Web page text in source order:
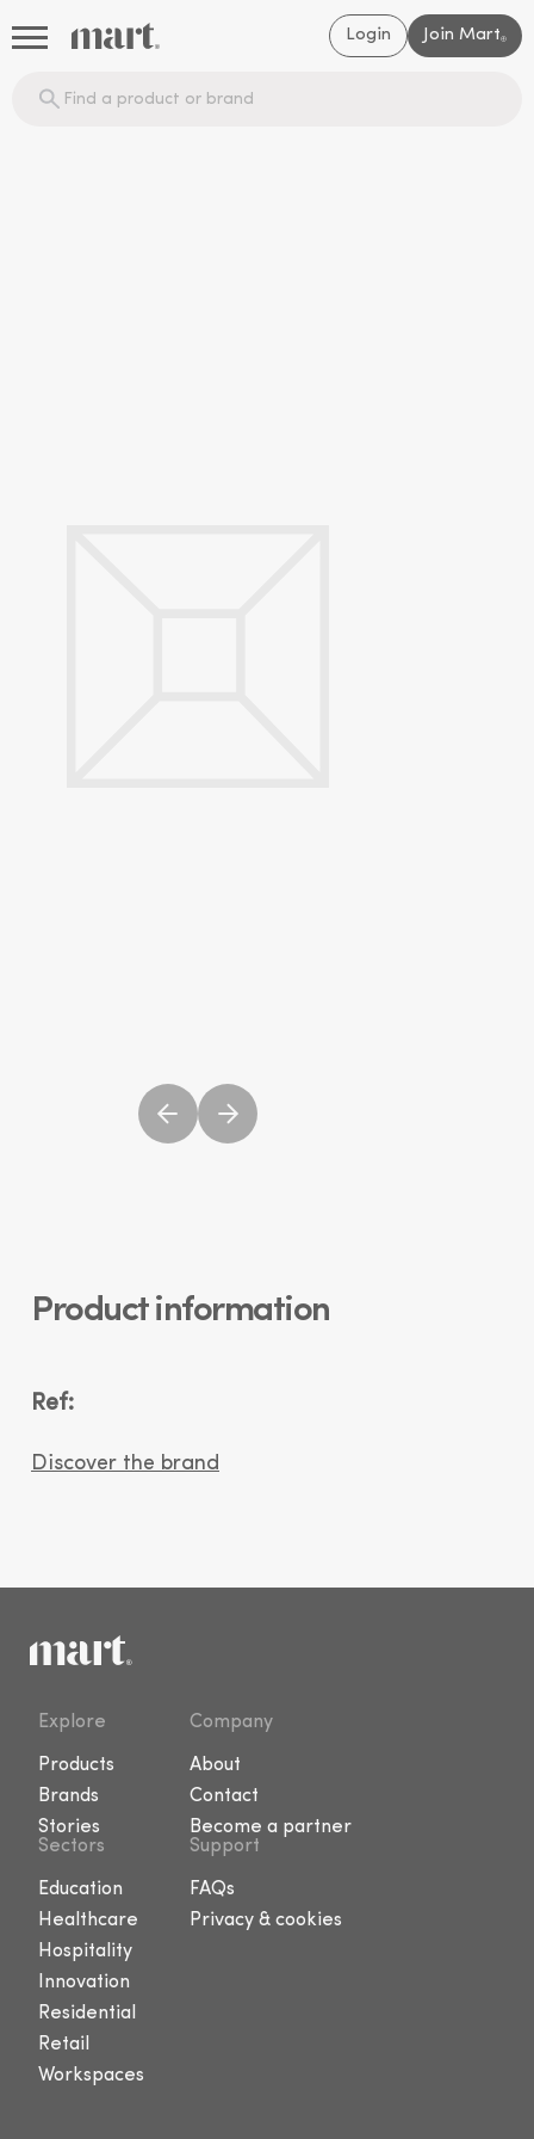
Login Join Mart®
Product information
Ref:
Discover the brand
Explore
Products
Brands
Stories
Company
About
Contact
Become a partner
Sectors
Education
Healthcare
Hospitality
Innovation
Residential
Retail
Workspaces
Support
FAQs
Privacy & cookies